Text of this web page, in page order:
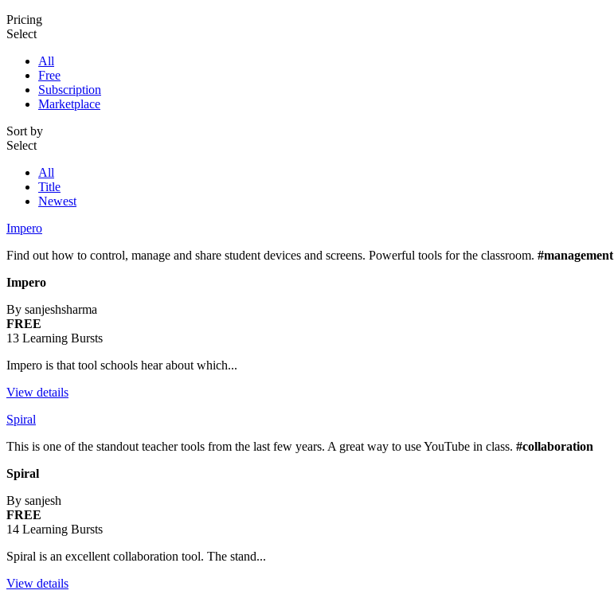
Pricing
Select
All
Free
Subscription
Marketplace
Sort by
Select
All
Title
Newest
Impero
Find out how to control, manage and share student devices and screens. Powerful tools for the classroom. #management
Impero
By sanjeshsharma
FREE
13 Learning Bursts
Impero is that tool schools hear about which...
View details
Spiral
This is one of the standout teacher tools from the last few years. A great way to use YouTube in class. #collaboration
Spiral
By sanjesh
FREE
14 Learning Bursts
Spiral is an excellent collaboration tool. The stand...
View details